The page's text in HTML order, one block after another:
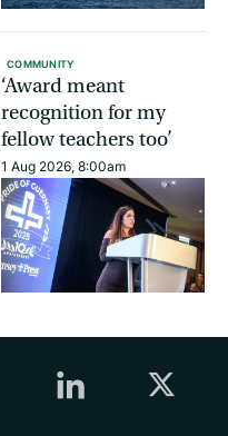
COMMUNITY
‘Award meant
recognition for my
fellow teachers too’
1 Aug 2026, 8:00am